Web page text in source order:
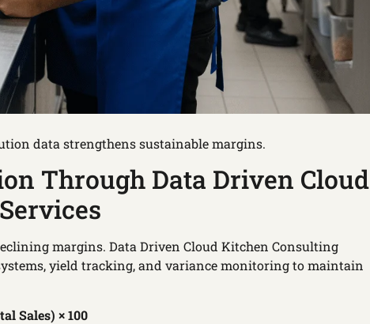
data strengthens sustainable margins.
Through Data Driven Cloud
margins. Data Driven Cloud Kitchen Consulting
yield tracking, and variance monitoring to maintain
Sales) × 100